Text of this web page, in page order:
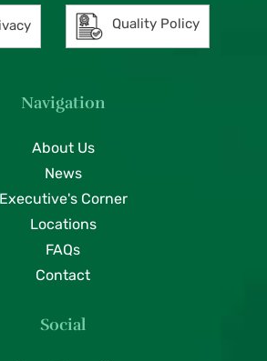
Quality Policy
Navigation
About Us
News
Executive's Corner
Locations
FAQs
Contact
Social